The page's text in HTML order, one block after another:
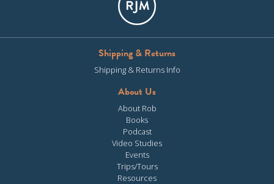
Shipping & Returns
Shipping & Returns Info
About Us
About Rob
Books
Podcast
Video Studies
Events
Trips/Tours
Resources